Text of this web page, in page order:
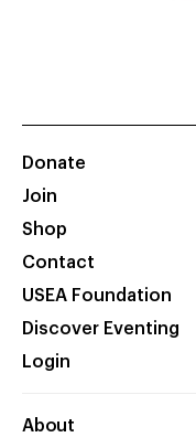
Donate
Join
Shop
Contact
USEA Foundation
Discover Eventing
Login
About